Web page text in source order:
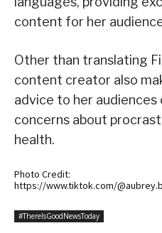
content for her
Other than translating
content creator also
advice to her audiences
concerns about
health.
Photo Credit:
https://www.tiktok.com/
#ThereIsGoodNewsToday